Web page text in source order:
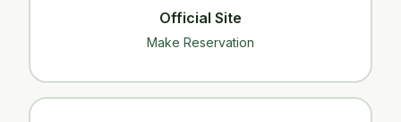
Official Site
Make Reservation